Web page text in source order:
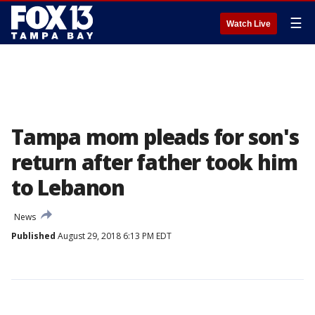
Watch Live ☰
Tampa mom pleads for son's
return after father took him
to Lebanon
News
Published August 29, 2018 6:13 PM EDT